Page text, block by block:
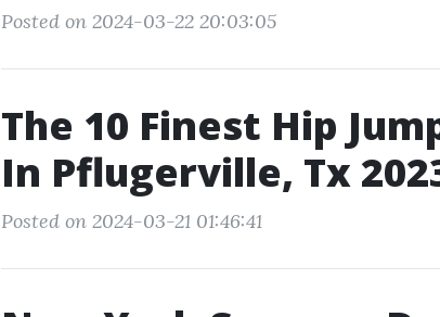
Posted on 2024-03-22 20:03:05
The 10 Finest Hip
In Pflugerville, Tx
Posted on 2024-03-21 01:46:41